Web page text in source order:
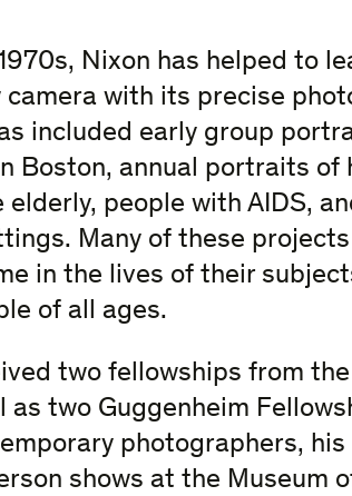
Nixon has helped to
camera with its precise
included early group
Boston, annual portraits of
people with AIDS,
Many of these
in the lives of their
of all ages.
two fellowships from
as two Guggenheim
photographers,
shows at the Museum